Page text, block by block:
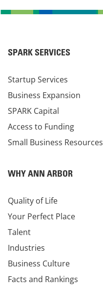
SPARK SERVICES
Startup Services
Business Expansion
SPARK Capital
Access to Funding
Small Business Resources
WHY ANN ARBOR
Quality of Life
Your Perfect Place
Talent
Industries
Business Culture
Facts and Rankings